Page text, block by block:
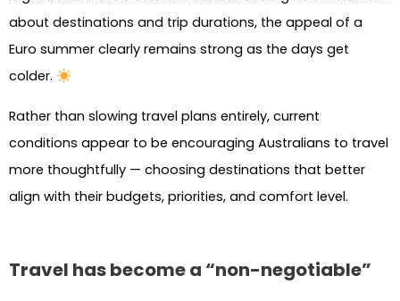
about destinations and trip durations, the appeal of a
Euro summer clearly remains strong as the days get
colder.
Rather than slowing travel plans entirely, current
conditions appear to be encouraging Australians to travel
more thoughtfully — choosing destinations that better
align with their budgets, priorities, and comfort level.
Travel has become a “non-negotiable”